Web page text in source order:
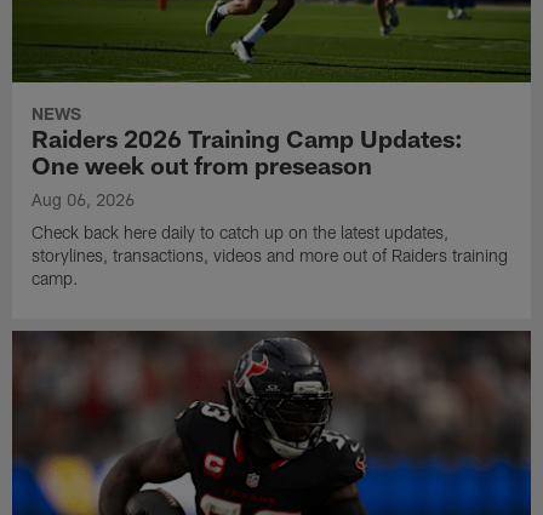
NEWS
Raiders 2026 Training Camp Updates:
One week out from preseason
Aug 06, 2026
Check back here daily to catch up on the latest updates,
storylines, transactions, videos and more out of Raiders training
camp.